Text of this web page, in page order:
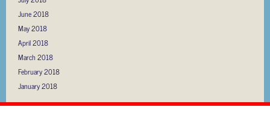
June 2018
May 2018
April 2018
March 2018
February 2018
January 2018